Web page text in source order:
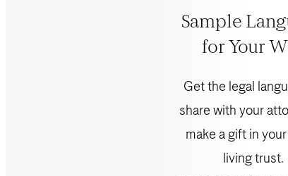
Sample
for Your
Get the legal
share with your
make a gift in
living trust.